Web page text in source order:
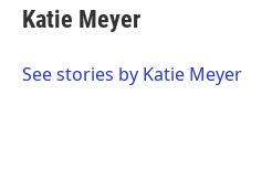
e
b
o
t
t
r
k
e
I
i
l
Katie Meyer
See stories by Katie Meyer